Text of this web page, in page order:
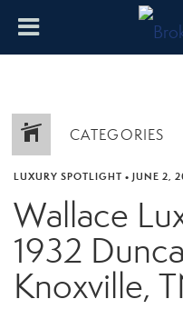
CATEGORIES
LUXURY SPOTLIGHT • JUNE 2,
Wallace
1932
Knoxville,